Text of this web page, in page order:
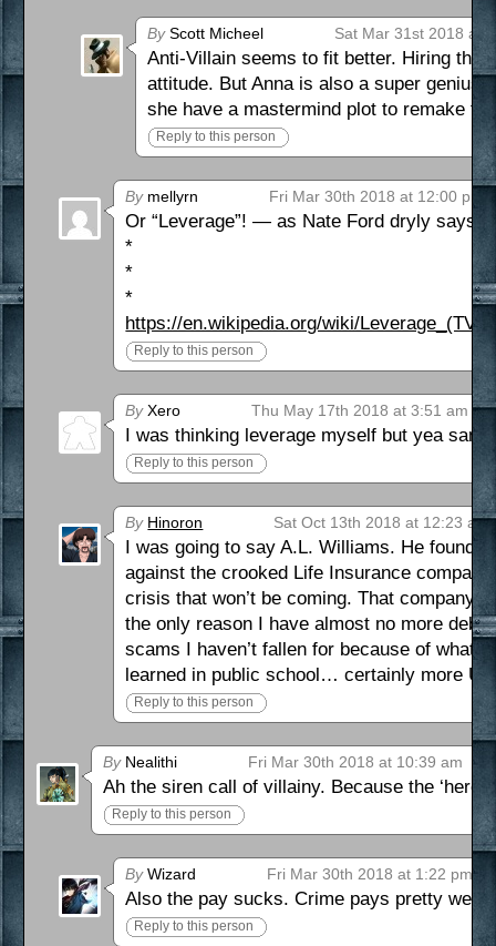
ByScott Micheel Sat Mar 31st 2018 at
Anti-Villain seems to fit better. Hiring the
attitude. But Anna is also a super
she have a mastermind plot to remake
Reply to this person
Bymellyrn Fri Mar 30th 2018 at 12:00 pm
Or “Leverage”! — as Nate Ford dryly says,
*
*
*
https://en.wikipedia.org/wiki/
Reply to this person
ByXero Thu May 17th 2018 at 3:51 am
I was thinking leverage myself but yea
Reply to this person
By Hinoron Sat Oct 13th 2018 at 12:23 am
I was going to say A.L. Williams. He
against the crooked Life Insurance
crisis that won’t be coming. That company
the only reason I have almost no more debt
scams I haven’t fallen for because of what
learned in public school… certainly more
Reply to this person
ByNealithi Fri Mar 30th 2018 at 10:39 am
Ah the siren call of villainy. Because the
Reply to this person
ByWizard Fri Mar 30th 2018 at 1:22 pm
Also the pay sucks. Crime pays pretty
Reply to this person